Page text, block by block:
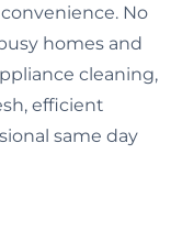
No
homes and
cleaning,
efficient
same day